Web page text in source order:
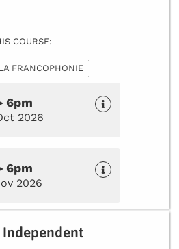
COURSE:
FRANCOPHONIE
6pm
2026
6pm
2026
Independent